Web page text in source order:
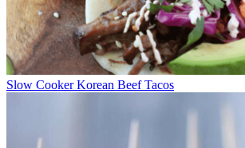
Slow Cooker Korean Beef Tacos